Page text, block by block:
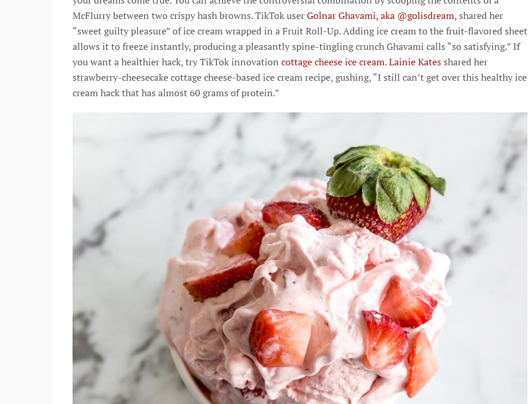
McFlurry between two crispy hash browns. TikTok userGolnar Ghavami, aka @golisdream, shared her
“sweet guilty pleasure” of ice cream wrapped in a Fruit Roll-Up. Adding ice cream to the fruit-flavored sheet
allows it to freeze instantly, producing a pleasantly spine-tingling crunch Ghavami calls “so satisfying.” If
you want a healthier hack, try TikTok innovation cottage cheese ice cream.Lainie Katesshared her
strawberry-cheesecake cottage cheese-based ice cream recipe, gushing, “I still can’t get over this healthy ice
cream hack that has almost 60 grams of protein.”